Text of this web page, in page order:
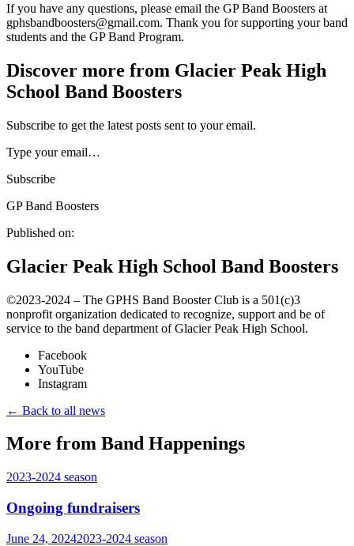
If you have any questions, please email the GP Band Boosters at
gphsbandboosters@gmail.com. Thank you for supporting your band
students and the GP Band Program.
Discover more from Glacier Peak High
School Band Boosters
Subscribe to get the latest posts sent to your email.
Type your email…
Subscribe
GP Band Boosters
Published on:
Glacier Peak High School Band Boosters
©️2023-2024 – The GPHS Band Booster Club is a 501(c)3
nonprofit organization dedicated to recognize, support and be of
service to the band department of Glacier Peak High School.
Facebook
YouTube
Instagram
← Back to all news
More from Band Happenings
2023-2024 season
Ongoing fundraisers
June 24, 20242023-2024 season